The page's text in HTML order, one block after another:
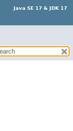
Java SE 17 & JDK 17